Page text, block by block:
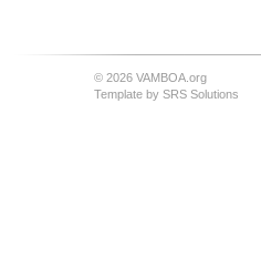
© 2026 VAMBOA.org
Template by SRS Solutions